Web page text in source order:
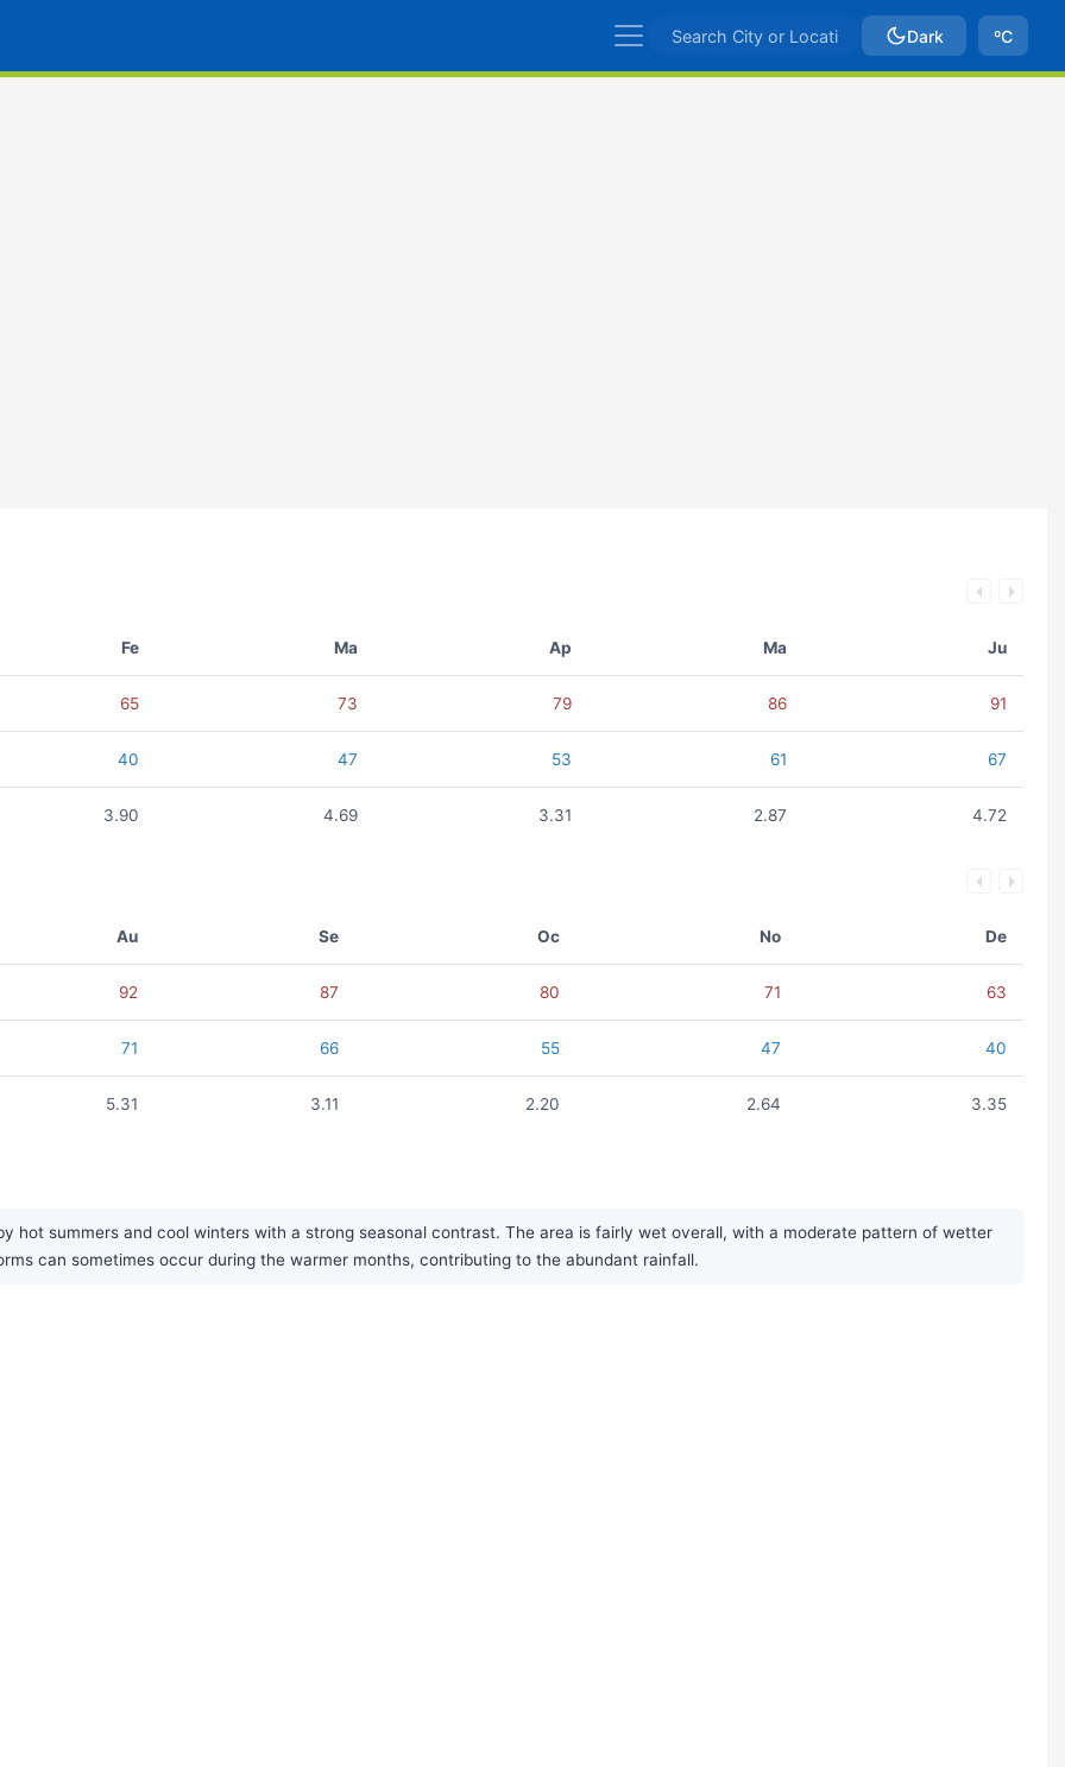
Dark ºC
Fe Ma Ap Ma Ju
65 73 79 86 91
40 47 53 61 67
3.90 4.69 3.31 2.87 4.72
Au Se Oc No De
92 87 80 71 63
71 66 55 47 40
5.31 3.11 2.20 2.64 3.35
hot summers and cool winters with a strong seasonal contrast. The area is fairly wet overall, with a moderate pattern of wetter
can sometimes occur during the warmer months, contributing to the abundant rainfall.